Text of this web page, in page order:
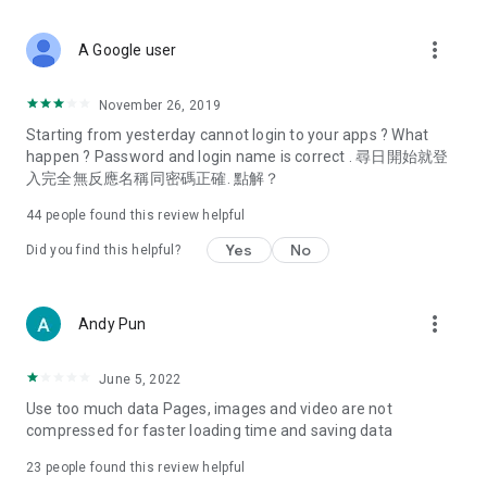
Deals & Discounts – Gathering the latest discount codes and
spring/summer promotions, hotel buffet and all-you-can-eat
deals, clearance sales, and online shopping discounts.
Food – Introducing affordable options such as buffets, all-
vegetarian options, along with recommendations for must-
try restaurants in Hong Kong and overseas, and a series of
Women's Section – Beauty editors unbox and test the latest
cosmetics and skincare products, share skincare and makeup
(Hong Kong dramas, Japanese dramas, Korean dramas,
American dramas, new Netflix series), movies, and other
trending topics in the city.
A Google user more_vert
November 26, 2019
Starting from yesterday cannot login to your apps ? What
happen ? Password and login name is correct . 尋日開始就登
入完全無反應名稱同密碼正確. 點解？
44 people found this review helpful
Did you find this helpful? Yes No
Andy Pun more_vert
June 5, 2022
Use too much data Pages, images and video are not
compressed for faster loading time and saving data
23 people found this review helpful